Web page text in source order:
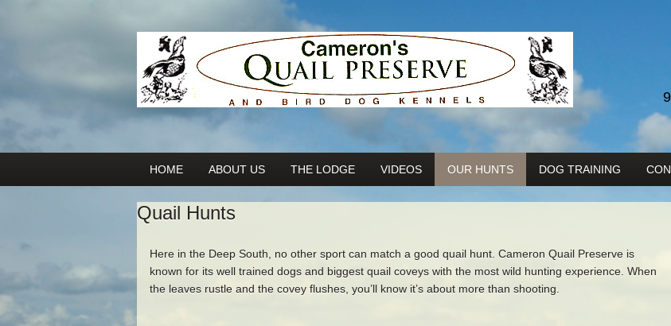
HOME ABOUT US THE LODGE VIDEOS OUR HUNTS DOG TRAINING
Quail Hunts
Here in the Deep South, no other sport can match a good quail hunt. Cameron Quail Preserve is
known for its well trained dogs and biggest quail coveys with the most wild hunting experience. When
the leaves rustle and the covey flushes, you’ll know it’s about more than shooting.